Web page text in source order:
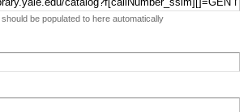
be populated to here automatically